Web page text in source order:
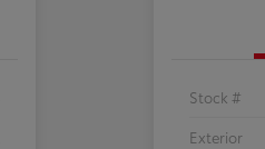
Stock #
Exterior